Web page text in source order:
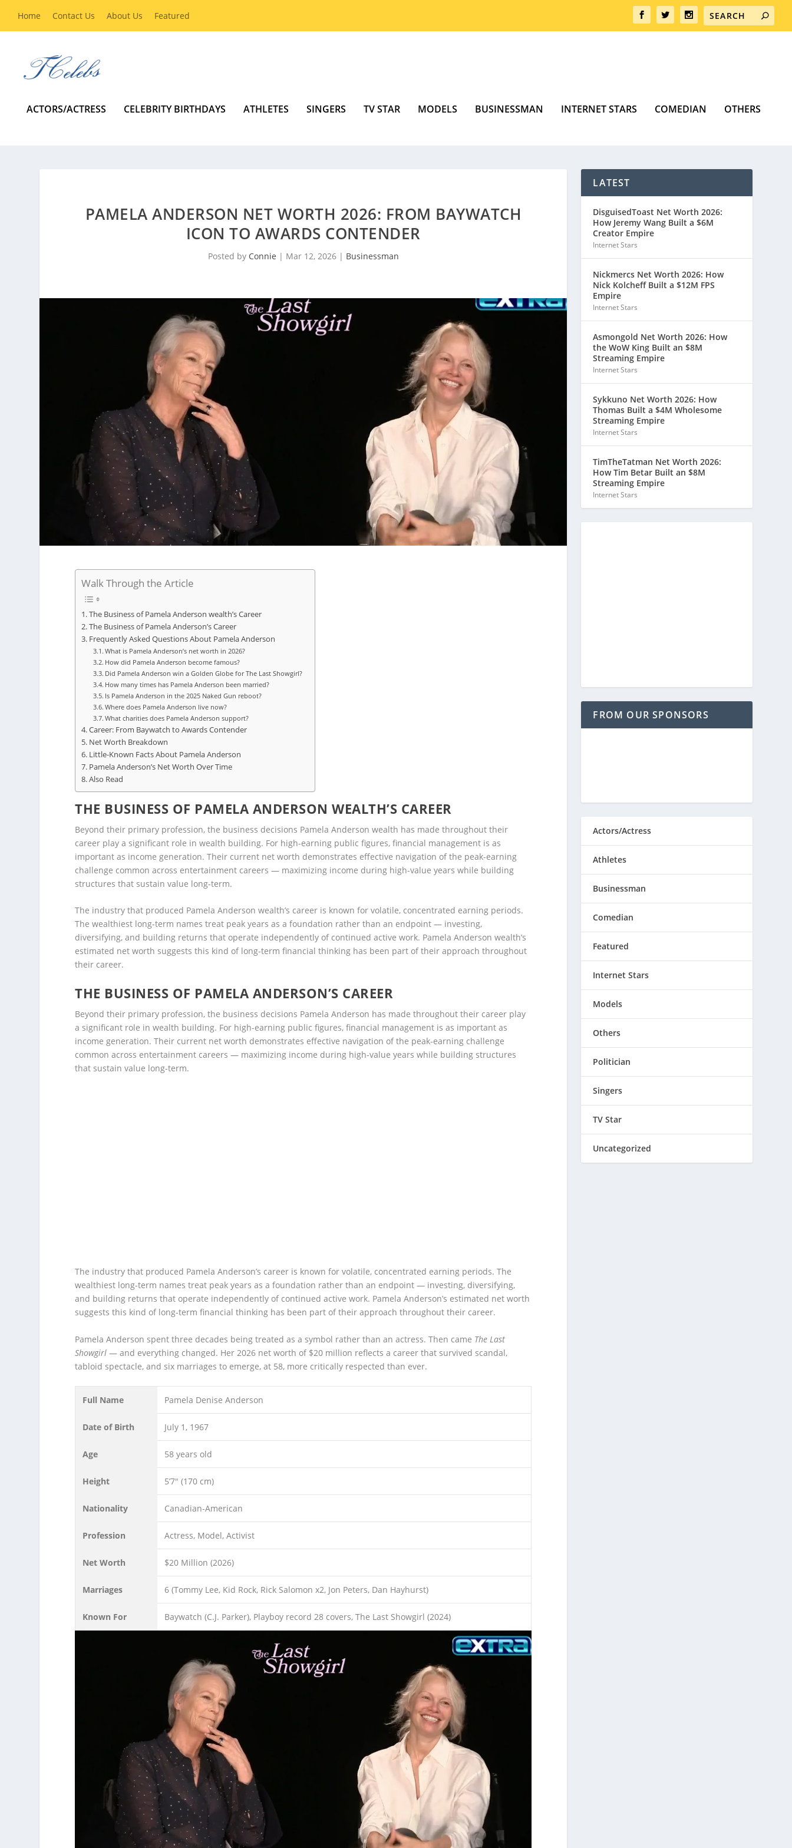
Home Contact Us About Us Featured
ACTORS/ACTRESS CELEBRITY BIRTHDAYS ATHLETES SINGERS TV STAR MODELS BUSINESSMAN INTERNET STARS COMEDIAN OTHERS
PAMELA ANDERSON NET WORTH 2026: FROM BAYWATCH
ICON TO AWARDS CONTENDER
Posted by Connie | Mar 12, 2026| Businessman
Walk Through the Article
The Business of Pamela Anderson wealth’s Career
The Business of Pamela Anderson’s Career
Frequently Asked Questions About Pamela Anderson
What is Pamela Anderson’s net worth in 2026?
How did Pamela Anderson become famous?
Did Pamela Anderson win a Golden Globe for The Last Showgirl?
How many times has Pamela Anderson been married?
Is Pamela Anderson in the 2025 Naked Gun reboot?
Where does Pamela Anderson live now?
What charities does Pamela Anderson support?
Career: From Baywatch to Awards Contender
Net Worth Breakdown
Little-Known Facts About Pamela Anderson
Pamela Anderson’s Net Worth Over Time
Also Read
THE BUSINESS OF PAMELA ANDERSON WEALTH’S CAREER
Beyond their primary profession, the business decisions Pamela Anderson wealth has made throughout their
career play a significant role in wealth building. For high-earning public figures, financial management is as
important as income generation. Their current net worth demonstrates effective navigation of the peak-earning
challenge common across entertainment careers — maximizing income during high-value years while building
structures that sustain value long-term.
The industry that produced Pamela Anderson wealth’s career is known for volatile, concentrated earning periods.
The wealthiest long-term names treat peak years as a foundation rather than an endpoint — investing,
diversifying, and building returns that operate independently of continued active work. Pamela Anderson wealth’s
estimated net worth suggests this kind of long-term financial thinking has been part of their approach throughout
their career.
THE BUSINESS OF PAMELA ANDERSON’S CAREER
Beyond their primary profession, the business decisions Pamela Anderson has made throughout their career play
a significant role in wealth building. For high-earning public figures, financial management is as important as
income generation. Their current net worth demonstrates effective navigation of the peak-earning challenge
common across entertainment careers — maximizing income during high-value years while building structures
that sustain value long-term.
The industry that produced Pamela Anderson’s career is known for volatile, concentrated earning periods. The
wealthiest long-term names treat peak years as a foundation rather than an endpoint — investing, diversifying,
and building returns that operate independently of continued active work. Pamela Anderson’s estimated net worth
suggests this kind of long-term financial thinking has been part of their approach throughout their career.
Pamela Anderson spent three decades being treated as a symbol rather than an actress. Then came The Last
Showgirl — and everything changed. Her 2026 net worth of $20 million reflects a career that survived scandal,
tabloid spectacle, and six marriages to emerge, at 58, more critically respected than ever.
Full Name Pamela Denise Anderson
Date of Birth July 1, 1967
Age 58 years old
Height 5’7″ (170 cm)
Nationality Canadian-American
Profession Actress, Model, Activist
Net Worth $20 Million (2026)
Marriages 6 (Tommy Lee, Kid Rock, Rick Salomon x2, Jon Peters, Dan Hayhurst)
Known For Baywatch (C.J. Parker), Playboy record 28 covers, The Last Showgirl (2024)
LATEST
DisguisedToast Net Worth 2026:
How Jeremy Wang Built a $6M
Creator Empire
Internet Stars
Nickmercs Net Worth 2026: How
Nick Kolcheff Built a $12M FPS
Empire
Internet Stars
Asmongold Net Worth 2026: How
the WoW King Built an $8M
Streaming Empire
Internet Stars
Sykkuno Net Worth 2026: How
Thomas Built a $4M Wholesome
Streaming Empire
Internet Stars
TimTheTatman Net Worth 2026:
How Tim Betar Built an $8M
Streaming Empire
Internet Stars
FROM OUR SPONSORS
Actors/Actress
Athletes
Businessman
Comedian
Featured
Internet Stars
Models
Others
Politician
Singers
TV Star
Uncategorized